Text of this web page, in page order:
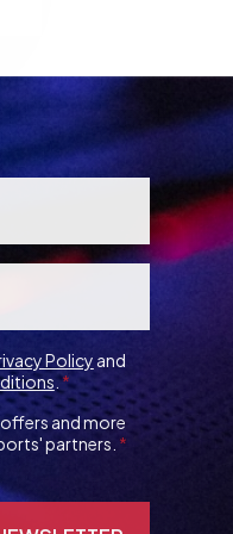
.
offers and more
partners.